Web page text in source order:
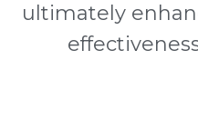
ultimately